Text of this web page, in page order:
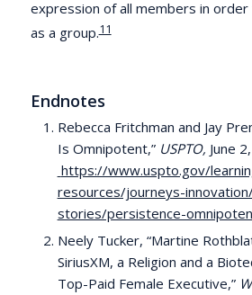
expression of all members in
as a group.11
Endnotes
Rebecca Fritchman and Jay
Is Omnipotent,” USPTO, June
https://www.uspto.gov/
resources/journeys-
stories/persistence-
Neely Tucker, “Martine
SiriusXM, a Religion and a
Top-Paid Female Executive,”